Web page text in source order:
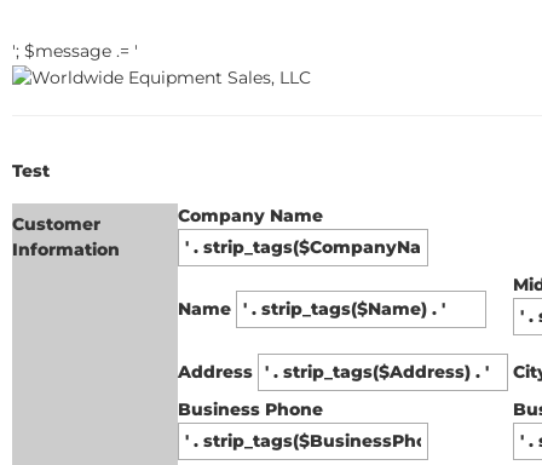
'; $message .= '
Test
Customer
Information
Company Name
Name
Address
Business Phone